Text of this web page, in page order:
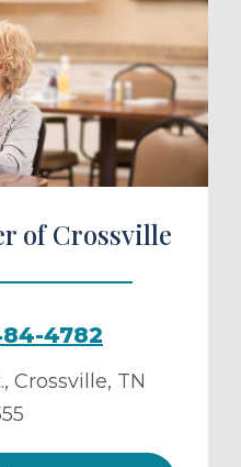
of Crossville
4782
, Crossville, TN